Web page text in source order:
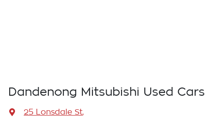
Dandenong Mitsubishi Used Cars
25 Lonsdale St,